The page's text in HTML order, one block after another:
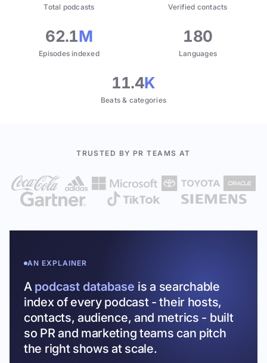
Total podcasts Verified contacts
62.1M
Episodes indexed
180
Languages
11.4K
Beats & categories
TRUSTED BY PR TEAMS AT
AN EXPLAINER
A podcast database is a searchable
index of every podcast - their hosts,
contacts, audience, and metrics - built
so PR and marketing teams can pitch
the right shows at scale.